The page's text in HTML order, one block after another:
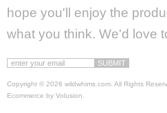
hope you'll enjoy the
what you think. We'd love
Copyright © 2026 wildwhims.com. All Rights
Ecommerce by Volusion